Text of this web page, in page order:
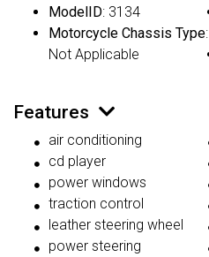
ModelID: 3134
Motorcycle Chassis Type:
Not Applicable
Features
air conditioning
cd player
power windows
traction control
leather steering wheel
power steering